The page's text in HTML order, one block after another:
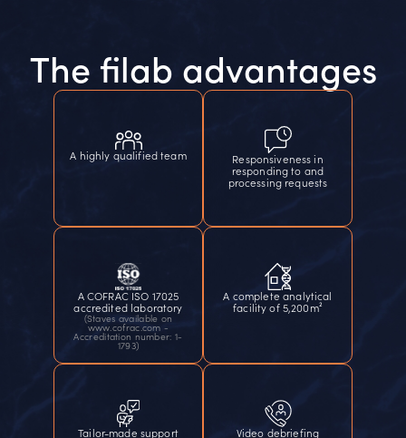
The filab advantages
A highly qualified team
Responsiveness in
responding to and
processing requests
A COFRAC ISO 17025
accredited laboratory
(Staves available on
www.cofrac.com -
Accreditation number: 1-
1793)
A complete analytical
facility of 5,200m²
Tailor-made support
Video debriefing